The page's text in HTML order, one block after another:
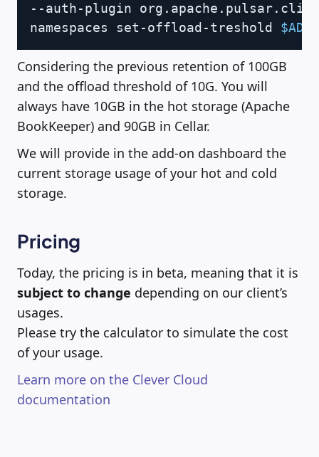
--auth-plugin
namespaces set-offload-treshold
Considering the previous retention of 100GB
and the offload threshold of 10G. You will
always have 10GB in the hot storage (Apache
BookKeeper) and 90GB in Cellar.
We will provide in the add-on dashboard the
current storage usage of your hot and cold
storage.
Pricing
Today, the pricing is in beta, meaning that it is
subject to change depending on our client’s
usages.
Please try the calculator to simulate the cost
of your usage.
Learn more on the Clever Cloud
documentation